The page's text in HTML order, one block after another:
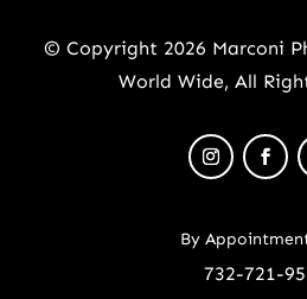
© Copyright 2026 Marconi
World Wide, All
By
732-721-